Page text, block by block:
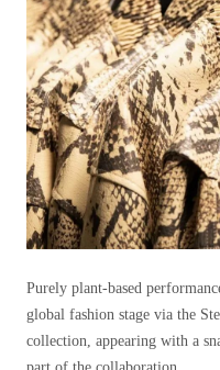
Purely plant-based
global fashion stage via the
collection, appearing with a